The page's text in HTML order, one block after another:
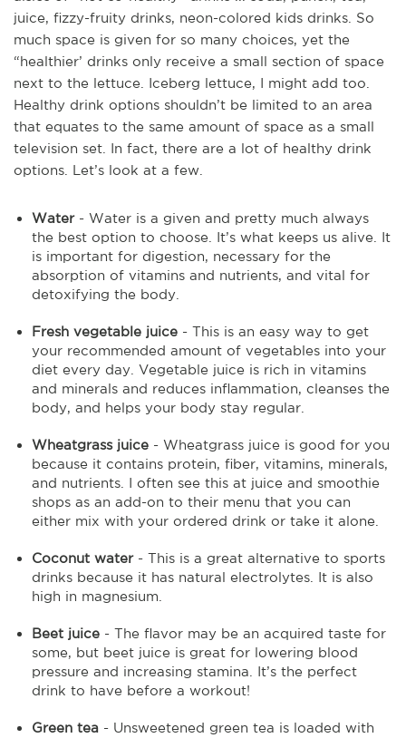
juice, fizzy-fruity drinks, neon-colored kids drinks. So
much space is given for so many choices, yet the
“healthier’ drinks only receive a small section of space
next to the lettuce. Iceberg lettuce, I might add too.
Healthy drink options shouldn’t be limited to an area
that equates to the same amount of space as a small
television set. In fact, there are a lot of healthy drink
options. Let’s look at a few.
Water- Water is a given and pretty much always
the best option to choose. It’s what keeps us alive. It
is important for digestion, necessary for the
absorption of vitamins and nutrients, and vital for
detoxifying the body.
Fresh vegetable juice - This is an easy way to get
your recommended amount of vegetables into your
diet every day. Vegetable juice is rich in vitamins
and minerals and reduces inflammation, cleanses the
body, and helps your body stay regular.
Wheatgrass juice - Wheatgrass juice is good for you
because it contains protein, fiber, vitamins, minerals,
and nutrients. I often see this at juice and smoothie
shops as an add-on to their menu that you can
either mix with your ordered drink or take it alone.
Coconut water- This is a great alternative to sports
drinks because it has natural electrolytes. It is also
high in magnesium.
Beet juice - The flavor may be an acquired taste for
some, but beet juice is great for lowering blood
pressure and increasing stamina. It’s the perfect
drink to have before a workout!
Green tea - Unsweetened green tea is loaded with